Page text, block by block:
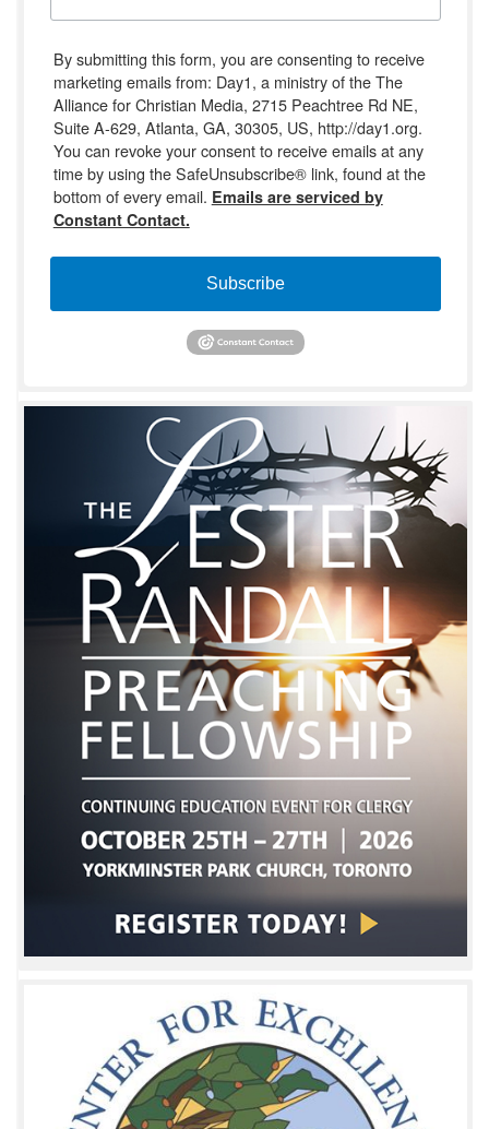
By submitting this form, you are consenting to receive
marketing emails from: Day1, a ministry of the The
Alliance for Christian Media, 2715 Peachtree Rd NE,
Suite A-629, Atlanta, GA, 30305, US, http://day1.org.
You can revoke your consent to receive emails at any
time by using the SafeUnsubscribe® link, found at the
bottom of every email. Emails are serviced by
Constant Contact.
Subscribe